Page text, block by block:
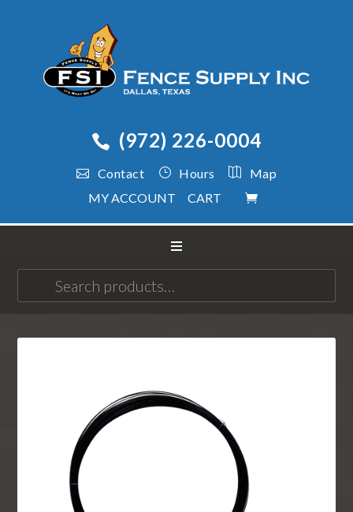
(972) 226-0004
Contact Hours
Map
MY ACCOUNT
CART
for: